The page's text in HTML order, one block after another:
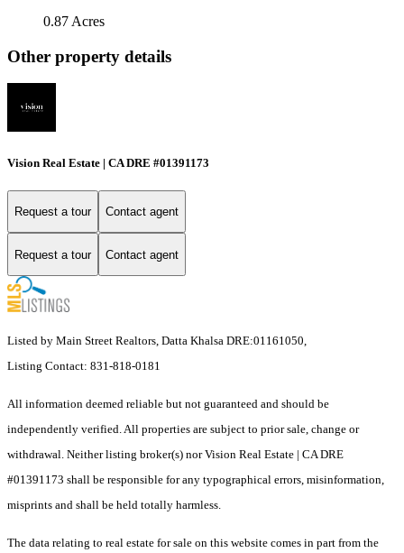
0.87 Acres
Other property details
Vision Real Estate | CA DRE #01391173
Request a tour Contact agent
Request a tour Contact agent
Listed by Main Street Realtors, Datta Khalsa DRE:01161050,
Listing Contact: 831-818-0181
All information deemed reliable but not guaranteed and should be
independently verified. All properties are subject to prior sale, change or
withdrawal. Neither listing broker(s) nor Vision Real Estate | CA DRE
#01391173 shall be responsible for any typographical errors, misinformation,
misprints and shall be held totally harmless.
The data relating to real estate for sale on this website comes in part from the